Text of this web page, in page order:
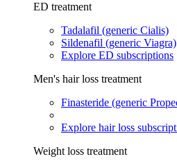
ED treatment
Tadalafil (generic Cialis)
Sildenafil (generic Viagra)
Explore ED subscriptions
Men's hair loss treatment
Finasteride (generic
Explore hair loss
Weight loss treatment